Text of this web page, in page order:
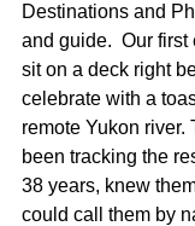
Destinations and
and guide.  Our
sit on a deck right
celebrate with a
remote Yukon river.
been tracking the
38 years, knew
could call them by